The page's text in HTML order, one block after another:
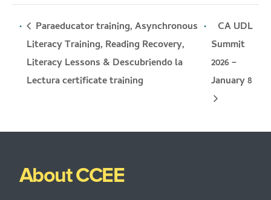
Paraeducator training, Asynchronous
Literacy Training, Reading Recovery,
Literacy Lessons & Descubriendo la
Lectura certificate training
CA UDL
Summit
2026 –
January 8
About CCEE